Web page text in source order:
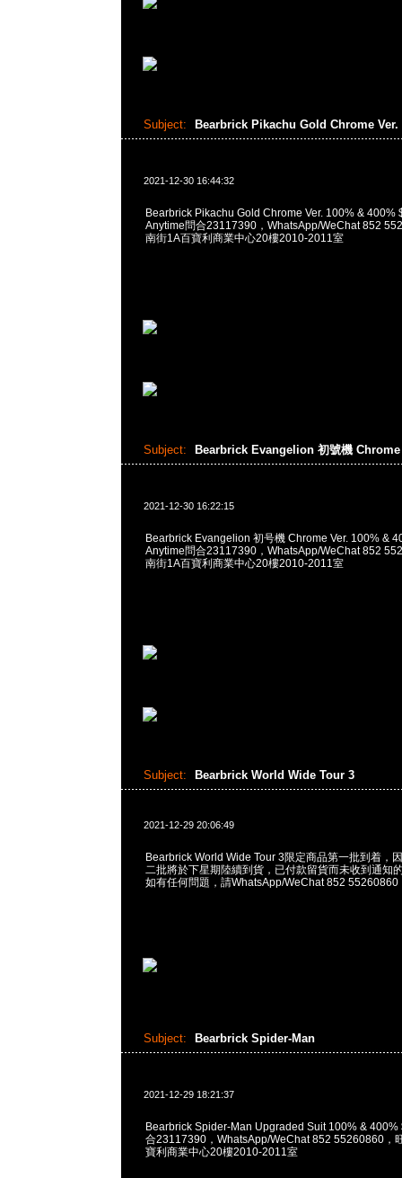
Subject: Bearbrick Pikachu Gold Chrome Ver.
2021-12-30 16:44:32
Bearbrick Pikachu Gold Chrome Ver. 100% & 400%
Anytime問合23117390，WhatsApp/WeChat 852
南街1A百寶利商業中心20樓2010-2011室
Subject: Bearbrick Evangelion 初號機
2021-12-30 16:22:15
Bearbrick Evangelion 初号機 Chrome Ver. 100% &
Anytime問合23117390，WhatsApp/WeChat 852
南街1A百寶利商業中心20樓2010-2011室
Subject: Bearbrick World Wide Tour 3
2021-12-29 20:06:49
Bearbrick World Wide Tour 3限定商品第一批到着，
二批將於下星期陸續到貨，已付款留貨而未收到通知
如有任何問題，請WhatsApp/WeChat 852 55260860
Subject: Bearbrick Spider-Man
2021-12-29 18:21:37
Bearbrick Spider-Man Upgraded Suit 100% & 400%
合23117390，WhatsApp/WeChat 852 55260860，
寶利商業中心20樓2010-2011室